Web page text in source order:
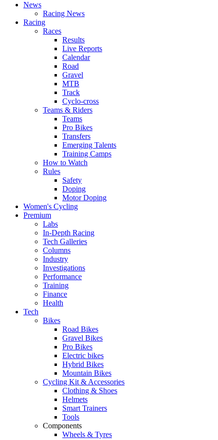
News
Racing News
Racing
Races
Results
Live Reports
Calendar
Road
Gravel
MTB
Track
Cyclo-cross
Teams & Riders
Teams
Pro Bikes
Transfers
Emerging Talents
Training Camps
How to Watch
Rules
Safety
Doping
Motor Doping
Women's Cycling
Premium
Labs
In-Depth Racing
Tech Galleries
Columns
Industry
Investigations
Performance
Training
Finance
Health
Tech
Bikes
Road Bikes
Gravel Bikes
Pro Bikes
Electric bikes
Hybrid Bikes
Mountain Bikes
Cycling Kit & Accessories
Clothing & Shoes
Helmets
Smart Trainers
Tools
Components
Wheels & Tyres